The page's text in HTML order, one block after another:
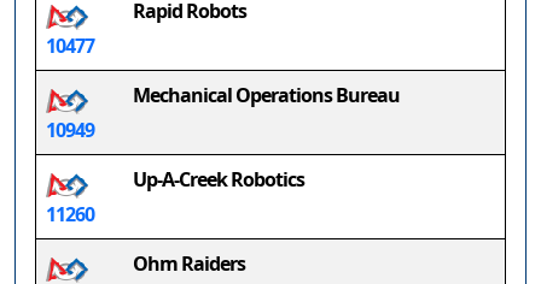
10477
Rapid Robots
10949
Mechanical Operations Bureau
11260
Up-A-Creek Robotics
Ohm Raiders